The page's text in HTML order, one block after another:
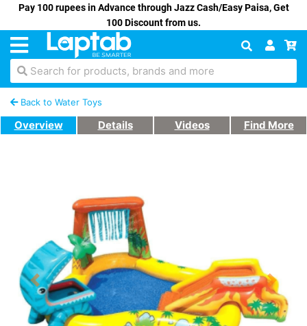
Pay 100 rupees in Advance through Jazz Cash/Easy Paisa, Get
100 Discount from us.
Search for products, brands and more
Back to Water Toys
Overview Details Videos Find More
Previous Next